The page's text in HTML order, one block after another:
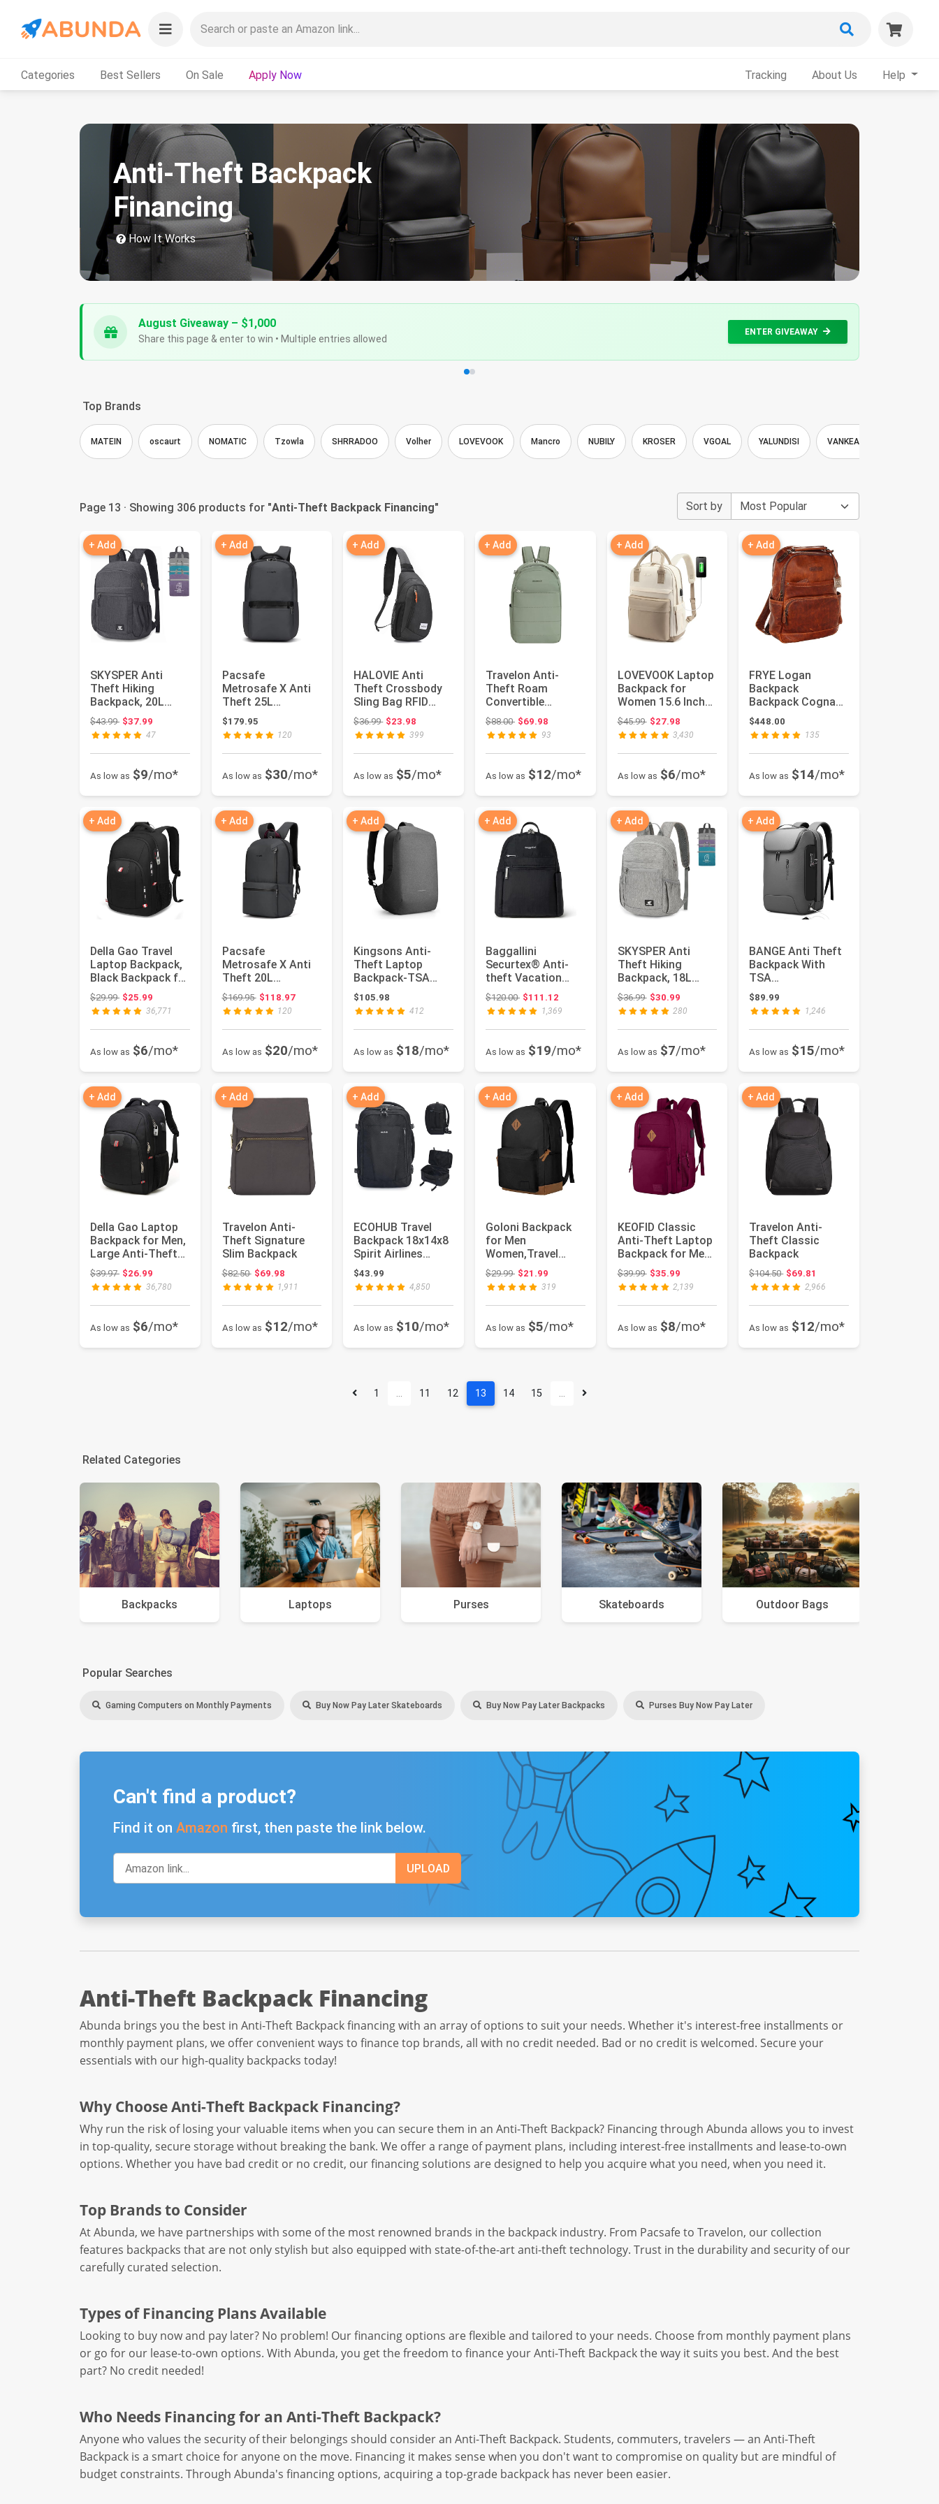
Categories Best Sellers On Sale Apply Now Tracking About Us Help
Anti-Theft Backpack
Financing
How It Works
August Giveaway – $1,000
Share this page & enter to win • Multiple entries allowed
ENTER GIVEAWAY
Top Brands
MATEIN oscaurt NOMATIC Tzowla SHRRADOO Volher LOVEVOOK Mancro NUBILY KROSER VGOAL YALUNDISI VANKEAN
Page 13 · Showing 306 products for "Anti-Theft Backpack Financing" Sort by
+ Add
SKYSPER Anti
Theft Hiking
Backpack, 20L
RFID Packable
Travel Daypack,
Li...
$43.99Original price: $43.99
$37.99
47
As low as $9/mo*
+ Add
Pacsafe
Metrosafe X Anti
Theft 25L
Backpack - With
Padded 16" Laptop
Sle...
$179.95
120
As low as $30/mo*
+ Add
HALOVIE Anti
Theft Crossbody
Sling Bag RFID
Travel Sling
Backpack Lightw...
$36.99Original price: $36.99
$23.98
399
As low as $5/mo*
+ Add
Travelon Anti-
Theft Roam
Convertible
Backpack Sling
$88.00Original price: $88.00
$69.98
93
As low as $12/mo*
+ Add
LOVEVOOK Laptop
Backpack for
Women 15.6 Inch
Laptop Bag with
USB Port, F...
$45.99Original price: $45.99
$27.98
3,430
As low as $6/mo*
+ Add
FRYE Logan
Backpack
Backpack Cognac
Antique Pull Up
One Size
$448.00
135
As low as $14/mo*
+ Add
Della Gao Travel
Laptop Backpack,
Black Backpack for
Men and Women
with ...
$29.99Original price: $29.99
$25.99
36,771
As low as $6/mo*
+ Add
Pacsafe
Metrosafe X Anti
Theft 20L
Backpack-with
Padded 16" Laptop
Sleev...
$169.95Original price: $169.95
$118.97
120
As low as $20/mo*
+ Add
Kingsons Anti-
Theft Laptop
Backpack-TSA
Lock Travel Slim
Backpack with U...
$105.98
412
As low as $18/mo*
+ Add
Baggallini
Securtex® Anti-
theft Vacation
Travel Backpack
10x13 Slash-Res...
$120.00Original price: $120.00
$111.12
1,369
As low as $19/mo*
+ Add
SKYSPER Anti
Theft Hiking
Backpack, 18L
RFID Packable
Travel Daypack,
Li...
$36.99Original price: $36.99
$30.99
280
As low as $7/mo*
+ Add
BANGE Anti Theft
Backpack With
TSA
Lock,Waterproof
Backpacks With
YKK Zi...
$89.99
1,246
As low as $15/mo*
+ Add
Della Gao Laptop
Backpack for Men,
Large Anti-Theft
Business Travel
Back...
$39.97Original price: $39.97
$26.99
36,780
As low as $6/mo*
+ Add
Travelon Anti-
Theft Signature
Slim Backpack
$82.50Original price: $82.50
$69.98
1,911
As low as $12/mo*
+ Add
ECOHUB Travel
Backpack 18x14x8
Spirit Airlines
Personal Item Bag
Carry O...
$43.99
4,850
As low as $10/mo*
+ Add
Goloni Backpack
for Men
Women,Travel
Laptop Backpack,
Water Resistant
17...
$29.99Original price: $29.99
$21.99
319
As low as $5/mo*
+ Add
KEOFID Classic
Anti-Theft Laptop
Backpack for Men
and Women,
Burgundy, 1...
$39.99Original price: $39.99
$35.99
2,139
As low as $8/mo*
+ Add
Travelon Anti-
Theft Classic
Backpack
$104.50Original price: $104.50
$69.81
2,966
As low as $12/mo*
1 … 11 12 13 14 15 …
Related Categories
Backpacks Laptops Purses Skateboards Outdoor Bags
Popular Searches
Gaming Computers on Monthly Payments Buy Now Pay Later Skateboards Buy Now Pay Later Backpacks Purses Buy Now Pay Later
Can't find a product?
Find it on Amazon first, then paste the link below.
Anti-Theft Backpack Financing
Abunda brings you the best in Anti-Theft Backpack financing with an array of options to suit your needs. Whether it's interest-free installments or
monthly payment plans, we offer convenient ways to finance top brands, all with no credit needed. Bad or no credit is welcomed. Secure your
essentials with our high-quality backpacks today!
Why Choose Anti-Theft Backpack Financing?
Why run the risk of losing your valuable items when you can secure them in an Anti-Theft Backpack? Financing through Abunda allows you to invest
in top-quality, secure storage without breaking the bank. We offer a range of payment plans, including interest-free installments and lease-to-own
options. Whether you have bad credit or no credit, our financing solutions are designed to help you acquire what you need, when you need it.
Top Brands to Consider
At Abunda, we have partnerships with some of the most renowned brands in the backpack industry. From Pacsafe to Travelon, our collection
features backpacks that are not only stylish but also equipped with state-of-the-art anti-theft technology. Trust in the durability and security of our
carefully curated selection.
Types of Financing Plans Available
Looking to buy now and pay later? No problem! Our financing options are flexible and tailored to your needs. Choose from monthly payment plans
or go for our lease-to-own options. With Abunda, you get the freedom to finance your Anti-Theft Backpack the way it suits you best. And the best
part? No credit needed!
Who Needs Financing for an Anti-Theft Backpack?
Anyone who values the security of their belongings should consider an Anti-Theft Backpack. Students, commuters, travelers — an Anti-Theft
Backpack is a smart choice for anyone on the move. Financing it makes sense when you don't want to compromise on quality but are mindful of
budget constraints. Through Abunda's financing options, acquiring a top-grade backpack has never been easier.